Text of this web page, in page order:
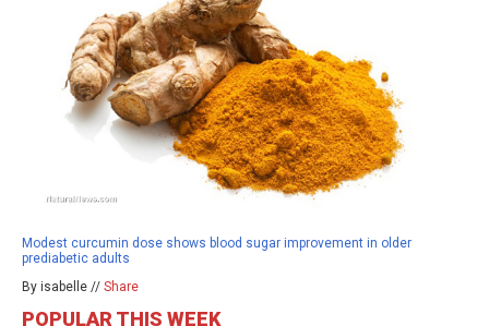
Modest curcumin dose shows blood sugar improvement in older
prediabetic adults
By isabelle // Share
POPULAR THIS WEEK